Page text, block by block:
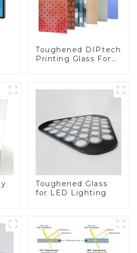
Toughened DIPtech
Printing Glass For
Toughened Glass
for LED Lighting